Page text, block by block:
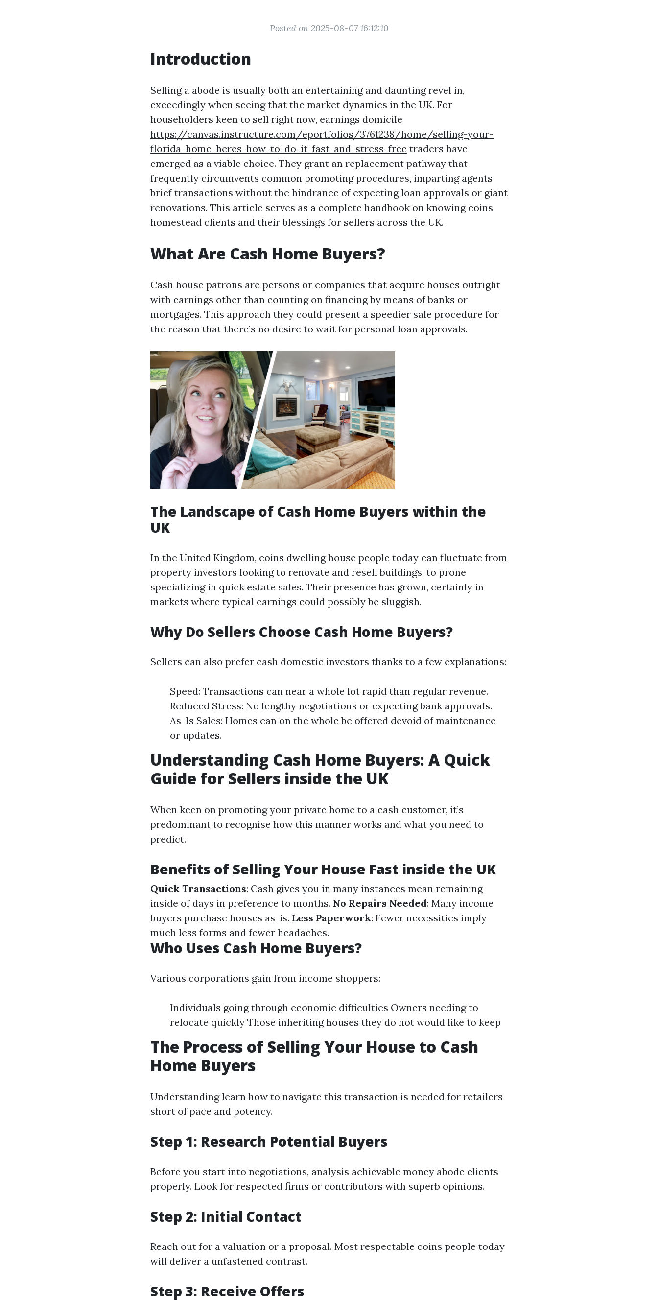
Posted on 2025-08-07 16:12:10
Introduction
Selling a abode is usually both an entertaining and daunting revel in,
exceedingly when seeing that the market dynamics in the UK. For
householders keen to sell right now, earnings domicile
https://canvas.instructure.com/eportfolios/3761238/home/selling-your-
florida-home-heres-how-to-do-it-fast-and-stress-free traders have
emerged as a viable choice. They grant an replacement pathway that
frequently circumvents common promoting procedures, imparting agents
brief transactions without the hindrance of expecting loan approvals or giant
renovations. This article serves as a complete handbook on knowing coins
homestead clients and their blessings for sellers across the UK.
What Are Cash Home Buyers?
Cash house patrons are persons or companies that acquire houses outright
with earnings other than counting on financing by means of banks or
mortgages. This approach they could present a speedier sale procedure for
the reason that there’s no desire to wait for personal loan approvals.
The Landscape of Cash Home Buyers within the
UK
In the United Kingdom, coins dwelling house people today can fluctuate from
property investors looking to renovate and resell buildings, to prone
specializing in quick estate sales. Their presence has grown, certainly in
markets where typical earnings could possibly be sluggish.
Why Do Sellers Choose Cash Home Buyers?
Sellers can also prefer cash domestic investors thanks to a few explanations:
Speed: Transactions can near a whole lot rapid than regular revenue.
Reduced Stress: No lengthy negotiations or expecting bank approvals.
As-Is Sales: Homes can on the whole be offered devoid of maintenance
or updates.
Understanding Cash Home Buyers: A Quick
Guide for Sellers inside the UK
When keen on promoting your private home to a cash customer, it’s
predominant to recognise how this manner works and what you need to
predict.
Benefits of Selling Your House Fast inside the UK
Quick Transactions: Cash gives you in many instances mean remaining
inside of days in preference to months. No Repairs Needed: Many income
buyers purchase houses as-is. Less Paperwork: Fewer necessities imply
much less forms and fewer headaches.
Who Uses Cash Home Buyers?
Various corporations gain from income shoppers:
Individuals going through economic difficulties Owners needing to
relocate quickly Those inheriting houses they do not would like to keep
The Process of Selling Your House to Cash
Home Buyers
Understanding learn how to navigate this transaction is needed for retailers
short of pace and potency.
Step 1: Research Potential Buyers
Before you start into negotiations, analysis achievable money abode clients
properly. Look for respected firms or contributors with superb opinions.
Step 2: Initial Contact
Reach out for a valuation or a proposal. Most respectable coins people today
will deliver a unfastened contrast.
Step 3: Receive Offers